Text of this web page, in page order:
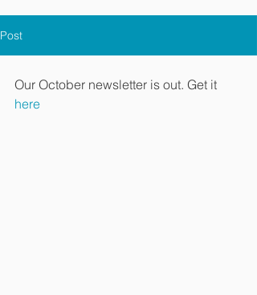
Post
Our October newsletter is out. Get it
here